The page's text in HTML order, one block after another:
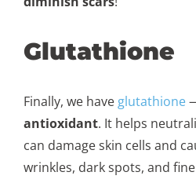
Glutathione
Finally, we have glutathione
antioxidant. It helps
can damage skin cells and
wrinkles, dark spots, and